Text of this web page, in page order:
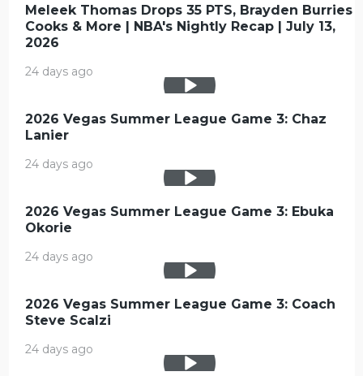
Meleek Thomas Drops 35 PTS, Brayden Burries
Cooks & More | NBA's Nightly Recap | July 13,
2026
24 days ago
2026 Vegas Summer League Game 3: Chaz
Lanier
24 days ago
2026 Vegas Summer League Game 3: Ebuka
Okorie
24 days ago
2026 Vegas Summer League Game 3: Coach
Steve Scalzi
24 days ago